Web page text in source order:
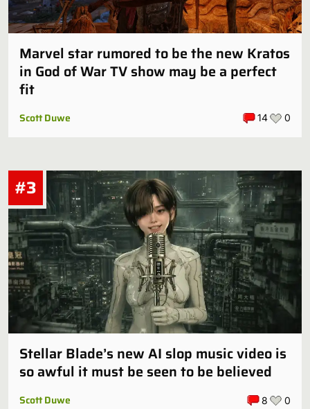
Marvel star rumored to be the new Kratos
in God of War TV show may be a perfect
fit
Scott Duwe 14 0
Stellar Blade’s new AI slop music video is
so awful it must be seen to be believed
Scott Duwe 8 0
#3